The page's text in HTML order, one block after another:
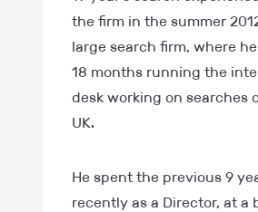
the firm in the summer
large search firm, where
18 months running the
desk working on searches
UK.
He spent the previous 9
recently as a Director, at a